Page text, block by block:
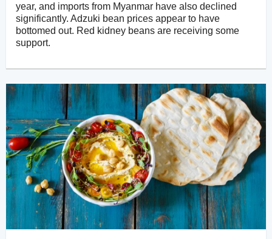
year, and imports from Myanmar have also declined
significantly. Adzuki bean prices appear to have
bottomed out. Red kidney beans are receiving some
support.